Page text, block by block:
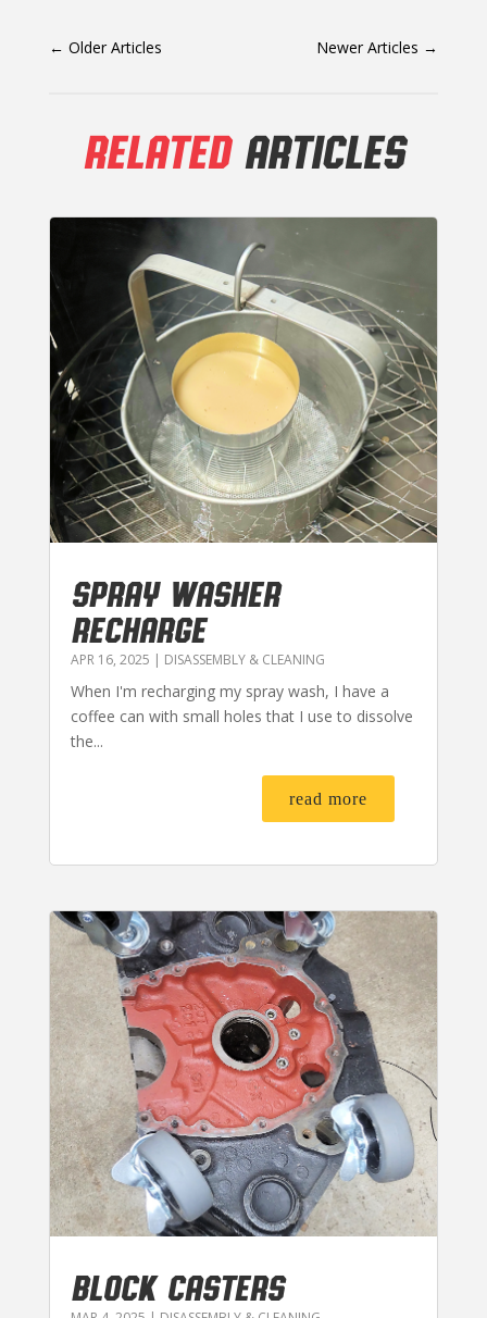
← Older Articles Newer Articles →
RELATEDARTICLES
SPRAY WASHER
RECHARGE
APR 16, 2025 | DISASSEMBLY & CLEANING
When I'm recharging my spray wash, I have a
coffee can with small holes that I use to dissolve
the...
read more
BLOCK CASTERS